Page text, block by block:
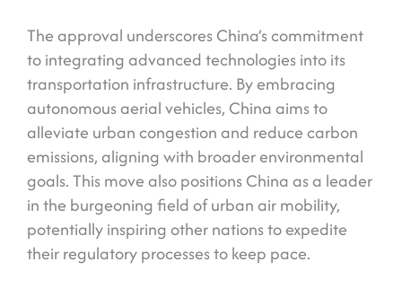
The approval underscores China’s commitment
to integrating advanced technologies into its
transportation infrastructure. By embracing
autonomous aerial vehicles, China aims to
alleviate urban congestion and reduce carbon
emissions, aligning with broader environmental
goals. This move also positions China as a leader
in the burgeoning field of urban air mobility,
potentially inspiring other nations to expedite
their regulatory processes to keep pace.